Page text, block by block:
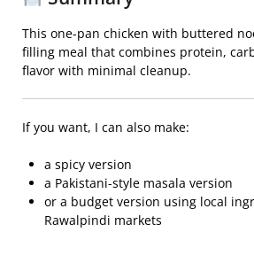
This one-pan chicken with buttered
filling meal that combines protein,
flavor with minimal cleanup.
If you want, I can also make:
a spicy version
a Pakistani-style masala version
or a budget version using local
Rawalpindi markets